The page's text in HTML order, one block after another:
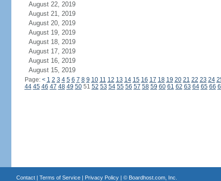
August 22, 2019
August 21, 2019
August 20, 2019
August 19, 2019
August 18, 2019
August 17, 2019
August 16, 2019
August 15, 2019
Page: < 1 2 3 4 5 6 7 8 9 10 11 12 13 14 15 16 17 18 19 20 21 22 23 24
44 45 46 47 48 49 5051 52 53 54 55 56 57 58 59 60 61 62 63 64 65 66
Contact| Terms of Service| Privacy Policy| © Boardhost.com, Inc.